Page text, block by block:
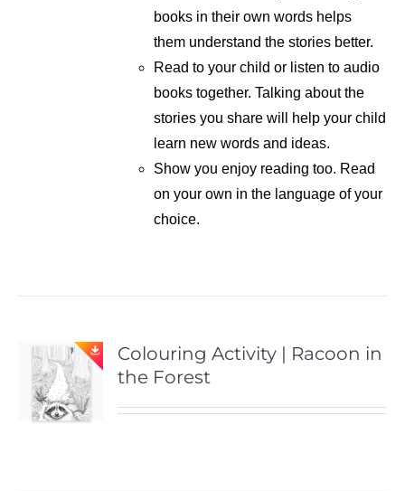
books in their own words helps
them understand the stories better.
Read to your child or listen to audio
books together. Talking about the
stories you share will help your child
learn new words and ideas.
Show you enjoy reading too. Read
on your own in the language of your
choice.
Colouring Activity | Racoon in
the Forest